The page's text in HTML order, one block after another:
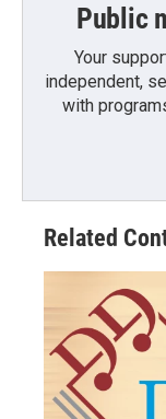
Public
Your
independent,
with
Related